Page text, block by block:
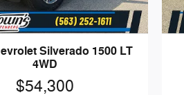
Silverado 1500 LT
4WD
$54,300